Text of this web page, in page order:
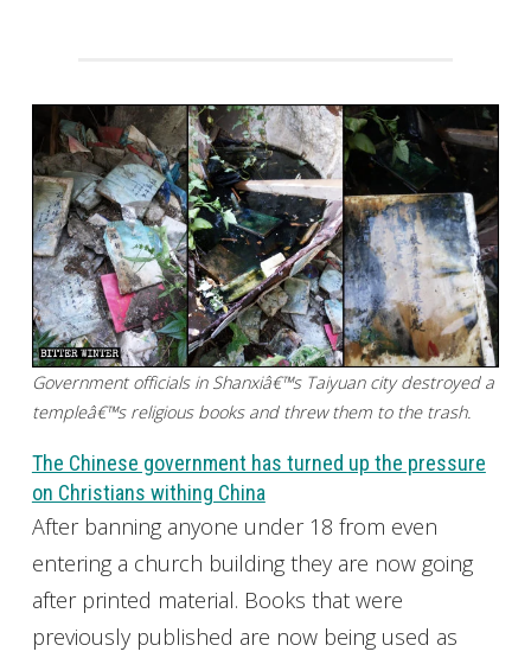
Government officials in Shanxiâ€™s Taiyuan city destroyed a
templeâ€™s religious books and threw them to the trash.
The Chinese government has turned up the pressure
on Christians withing China
After banning anyone under 18 from even
entering a church building they are now going
after printed material. Books that were
previously published are now being used as